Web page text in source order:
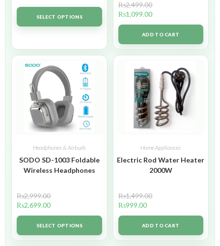
SELECT OPTIONS
₨2,499.00
₨1,099.00
ADD TO CART
Headphones & Airbuds
SODO SD-1003 Foldable
Wireless Headphones
₨2,999.00
₨2,699.00
SELECT OPTIONS
Home Appliances
Electric Rod Water Heater
2000W
₨1,499.00
₨999.00
ADD TO CART